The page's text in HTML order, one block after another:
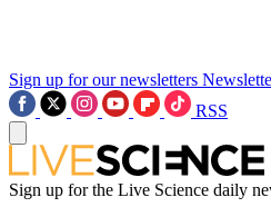
Sign up for our newsletters
RSS
Sign up for the Live Science daily